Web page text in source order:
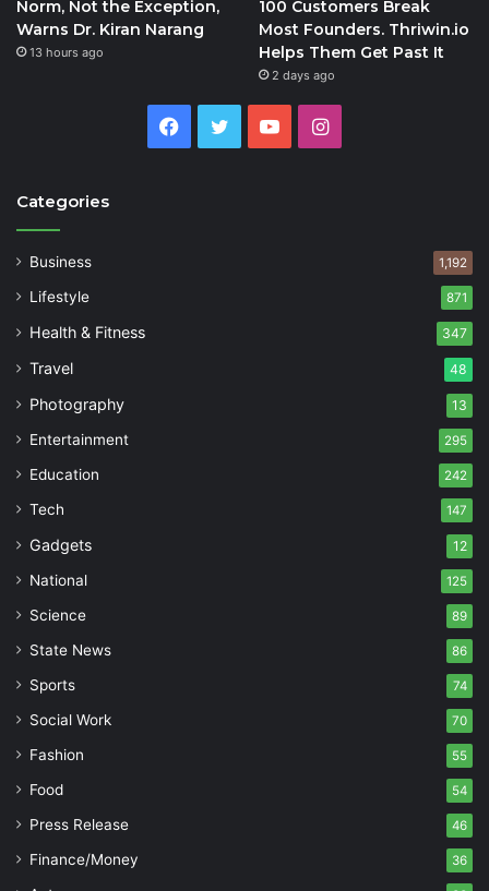
Norm, Not the Exception,
Warns Dr. Kiran Narang
13 hours ago
100 Customers Break
Most Founders. Thriwin.io
Helps Them Get Past It
2 days ago
Facebook
Twitter YouTubeInstagram
Categories
Business 1,192
Lifestyle 871
Health & Fitness 347
Travel 48
Photography 13
Entertainment 295
Education 242
Tech 147
Gadgets 12
National 125
Science 89
State News 86
Sports 74
Social Work 70
Fashion 55
Food 54
Press Release 46
Finance/Money 36